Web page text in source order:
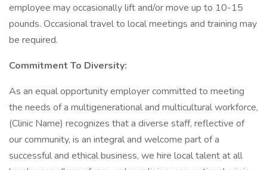
employee may occasionally lift and/or move up to 10-15
pounds. Occasional travel to local meetings and training may
be required.
Commitment To Diversity:
As an equal opportunity employer committed to meeting
the needs of a multigenerational and multicultural workforce,
(Clinic Name) recognizes that a diverse staff, reflective of
our community, is an integral and welcome part of a
successful and ethical business, we hire local talent at all